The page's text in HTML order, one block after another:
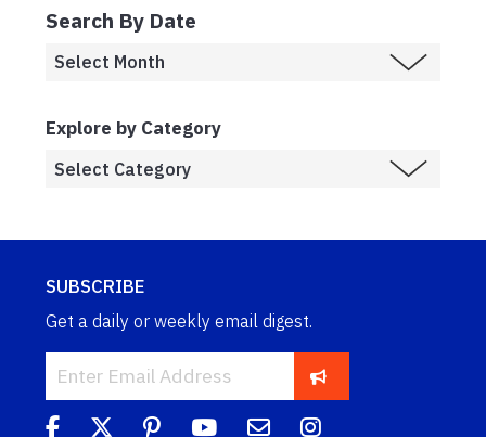
Search By Date
Explore by Category
SUBSCRIBE
Get a daily or weekly email digest.